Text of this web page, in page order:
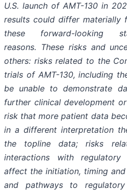
U.S. launch of AMT-130 in
results could differ materially
these forward-looking
reasons. These risks and
others: risks related to the
trials of AMT-130, including
be unable to demonstrate
further clinical development
risk that more patient data
in a different interpretation
the topline data; risks
interactions with
affect the initiation, timing
and pathways to